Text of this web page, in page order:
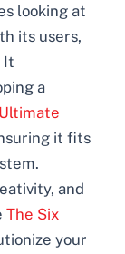
looking at
its users,
It
a
it fits
and
The Six
your